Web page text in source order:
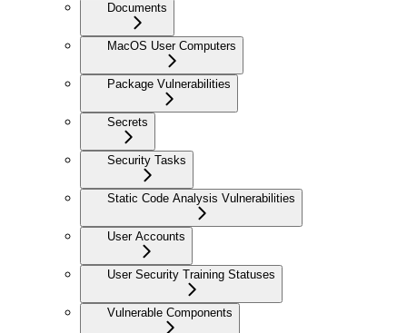
Documents
MacOS User Computers
Package Vulnerabilities
Secrets
Security Tasks
Static Code Analysis Vulnerabilities
User Accounts
User Security Training Statuses
Vulnerable Components